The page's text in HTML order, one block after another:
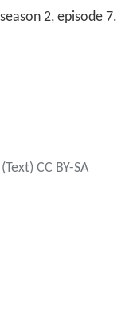
2, episode 7.
(Text) CC BY-SA